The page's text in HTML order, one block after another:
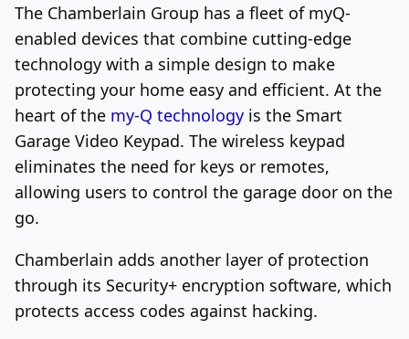
The Chamberlain Group has a fleet of myQ-
enabled devices that combine cutting-edge
technology with a simple design to make
protecting your home easy and efficient. At the
heart of the my-Q technology is the Smart
Garage Video Keypad. The wireless keypad
eliminates the need for keys or remotes,
allowing users to control the garage door on the
go.
Chamberlain adds another layer of protection
through its Security+ encryption software, which
protects access codes against hacking.